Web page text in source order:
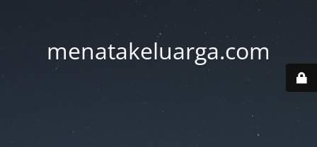
menatakeluarga.com